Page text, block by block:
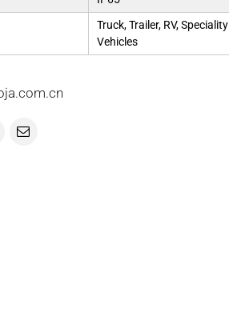
Truck, Trailer, RV, Speciality
Vehicles